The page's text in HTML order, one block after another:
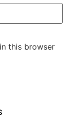
this browser